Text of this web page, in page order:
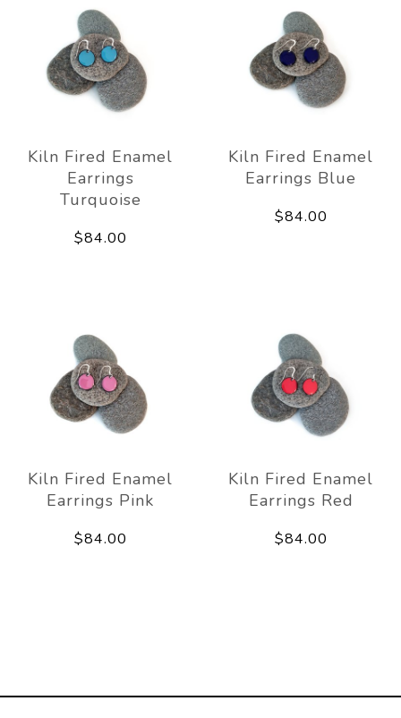
Kiln Fired Enamel
Earrings
Turquoise
$84.00
Kiln Fired Enamel
Earrings Blue
$84.00
Kiln Fired Enamel
Earrings Pink
$84.00
Kiln Fired Enamel
Earrings Red
$84.00